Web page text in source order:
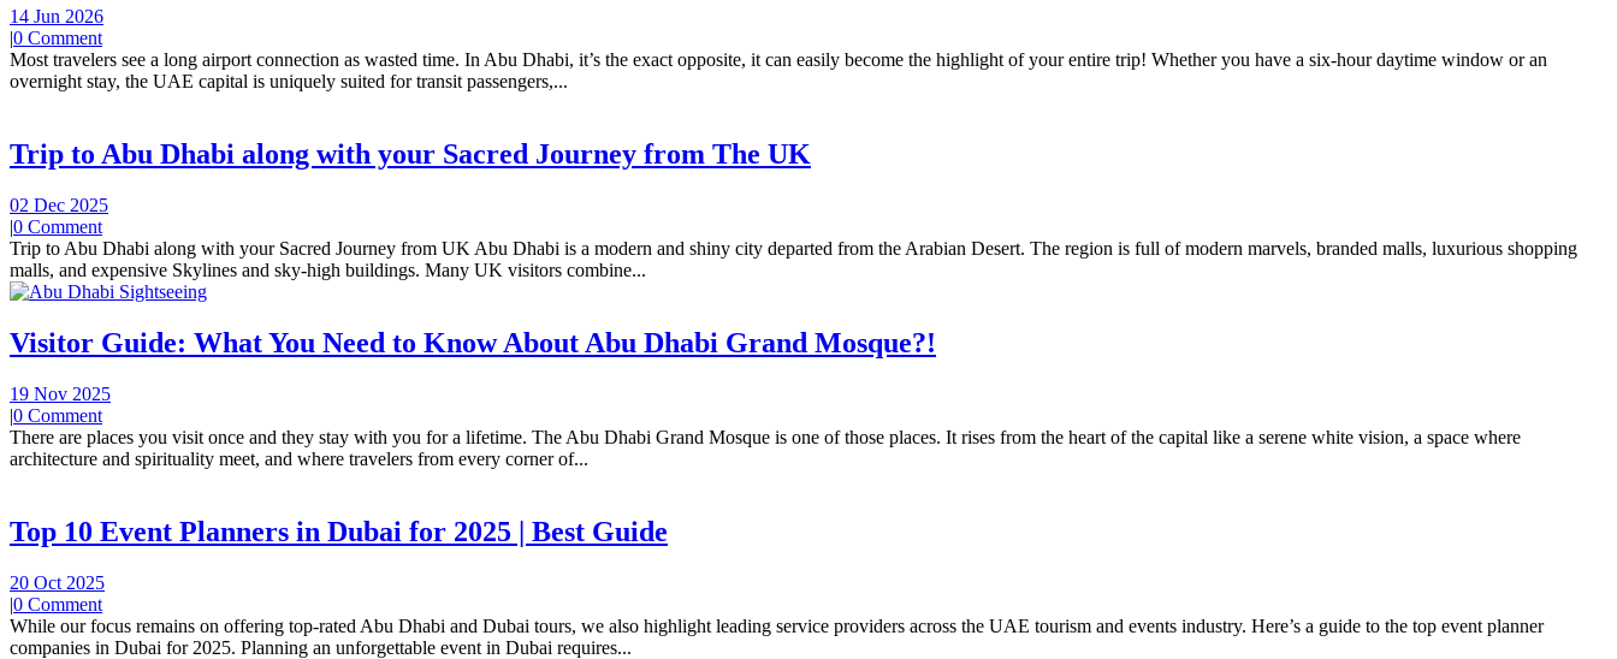
14 Jun 2026
|0 Comment
Most travelers see a long airport connection as wasted time. In Abu Dhabi, it’s the exact opposite, it can easily become the highlight of your entire trip! Whether you have a six-hour daytime window or an
overnight stay, the UAE capital is uniquely suited for transit passengers,...
Trip to Abu Dhabi along with your Sacred Journey from The UK
02 Dec 2025
|0 Comment
Trip to Abu Dhabi along with your Sacred Journey from UK Abu Dhabi is a modern and shiny city departed from the Arabian Desert. The region is full of modern marvels, branded malls, luxurious shopping
malls, and expensive Skylines and sky-high buildings. Many UK visitors combine...
Visitor Guide: What You Need to Know About Abu Dhabi Grand Mosque?!
19 Nov 2025
|0 Comment
There are places you visit once and they stay with you for a lifetime. The Abu Dhabi Grand Mosque is one of those places. It rises from the heart of the capital like a serene white vision, a space where
architecture and spirituality meet, and where travelers from every corner of...
Top 10 Event Planners in Dubai for 2025 | Best Guide
20 Oct 2025
|0 Comment
While our focus remains on offering top-rated Abu Dhabi and Dubai tours, we also highlight leading service providers across the UAE tourism and events industry. Here’s a guide to the top event planner
companies in Dubai for 2025. Planning an unforgettable event in Dubai requires...